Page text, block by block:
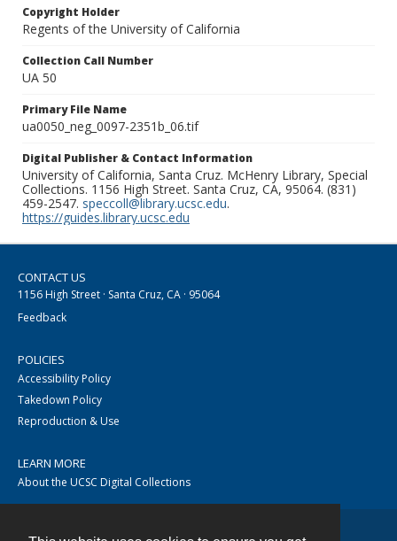
Copyright Holder
Regents of the University of California
Collection Call Number
UA 50
Primary File Name
ua0050_neg_0097-2351b_06.tif
Digital Publisher & Contact Information
University of California, Santa Cruz. McHenry Library, Special
Collections. 1156 High Street. Santa Cruz, CA, 95064. (831)
459-2547. speccoll@library.ucsc.edu.
https://guides.library.ucsc.edu
CONTACT US
1156 High Street · Santa Cruz, CA · 95064
Feedback
POLICIES
Accessibility Policy
Takedown Policy
Reproduction & Use
LEARN MORE
About the UCSC Digital Collections